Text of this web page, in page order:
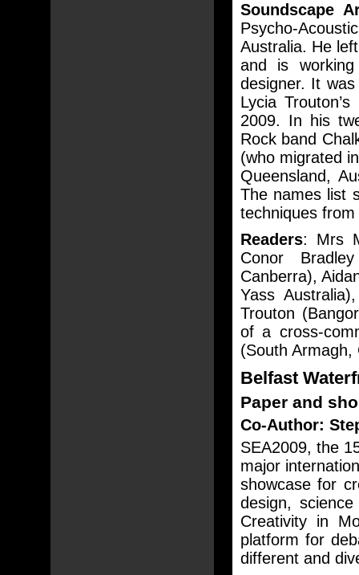
Soundscape
Psycho-
Australia. He
and is
designer. It
Lycia
2009. In his
Rock band
(who migrated
Queensland,
The names list
techniques from
Readers: Mrs
Conor
Canberra),
Yass
Trouton
of a cross-
(South Armagh,
Belfast
Paper and
Co-Author:
SEA2009, the
major
showcase for
design,
Creativity in
platform for
different and